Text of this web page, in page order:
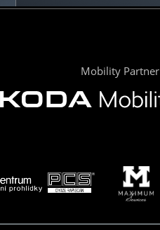
Mobility Partner